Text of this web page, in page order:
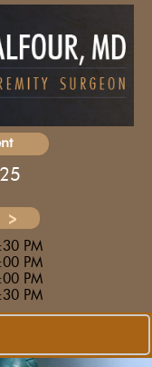
PM
PM
PM
PM